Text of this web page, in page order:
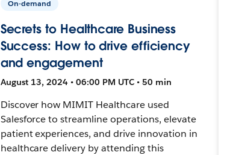
On-demand
Secrets to Healthcare Business
Success: How to drive efficiency
and engagement
August 13, 2024 • 06:00 PM UTC • 50 min
Discover how MIMIT Healthcare used
Salesforce to streamline operations, elevate
patient experiences, and drive innovation in
healthcare delivery by attending this